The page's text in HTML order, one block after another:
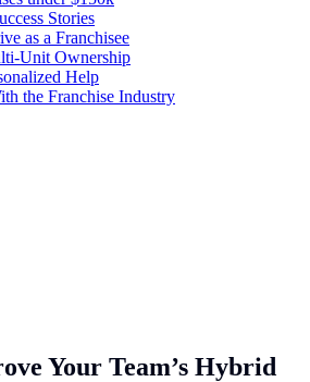
Stories
as a Franchisee
Unit Ownership
Help
the Franchise Industry
Your Team’s Hybrid